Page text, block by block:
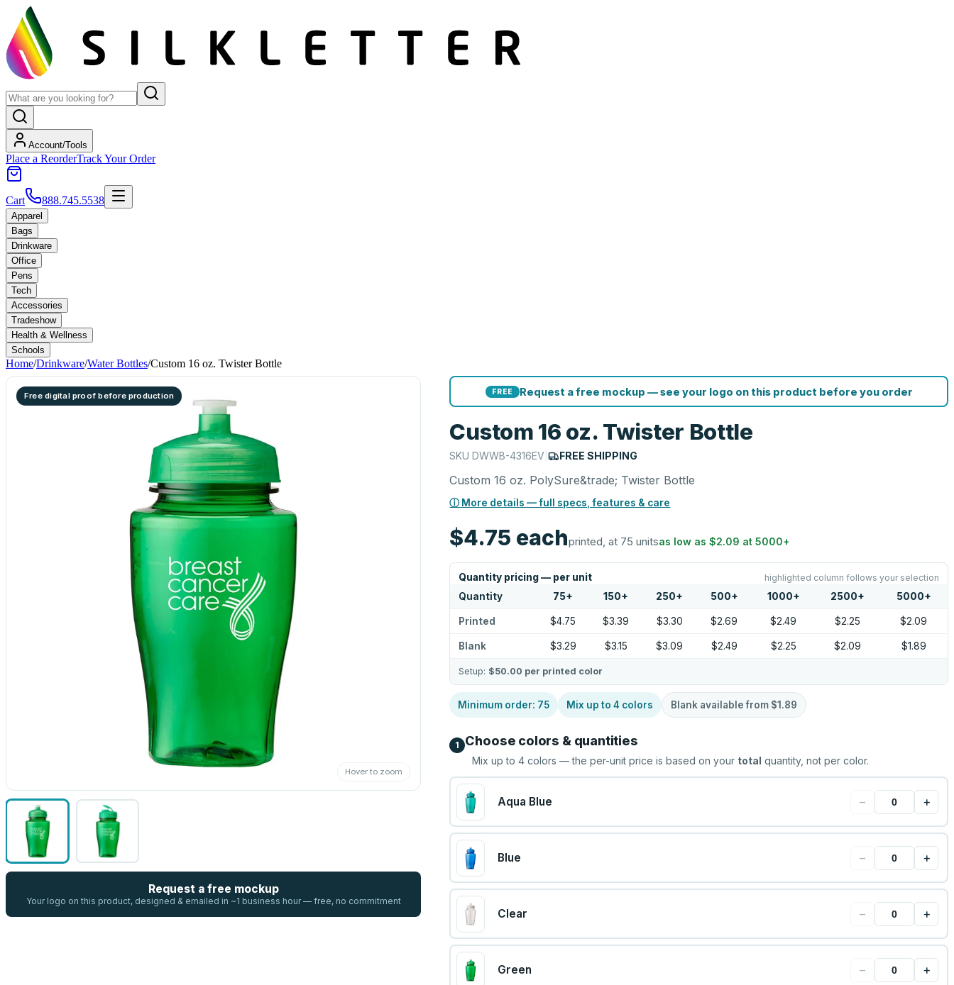
Account/Tools
Place a ReorderTrack Your Order
Cart 888.745.5538
Apparel
Bags
Drinkware
Office
Pens
Tech
Accessories
Tradeshow
Health & Wellness
Schools
Home/Drinkware/Water Bottles/Custom 16 oz. Twister Bottle
Free digital proof before production
Hover to zoom
Request a free mockup
Your logo on this product, designed & emailed in ~1 business hour — free, no commitment
FREE Request a free mockup — see your logo on this product before you order
Custom 16 oz. Twister Bottle
SKUDWWB-4316EV | FREE SHIPPING
Custom 16 oz. PolySure&trade; Twister Bottle
ⓘ More details — full specs, features & care
$4.75 eachprinted, at 75 unitsas low as$2.09 at5000+
Quantity pricing — per unit highlighted column follows your selection
Quantity 75+ 150+ 250+ 500+ 1000+ 2500+ 5000+
Printed $4.75 $3.39 $3.30 $2.69 $2.49 $2.25 $2.09
Blank $3.29 $3.15 $3.09 $2.49 $2.25 $2.09 $1.89
Setup: $50.00 per printed color
Minimum order: 75 Mix up to4 colors Blank available from $1.89
1 Choose colors & quantities
Mix up to4 colors — the per-unit price is based on your total quantity, not per color.
Aqua Blue − +
Blue − +
Clear − +
Green − +